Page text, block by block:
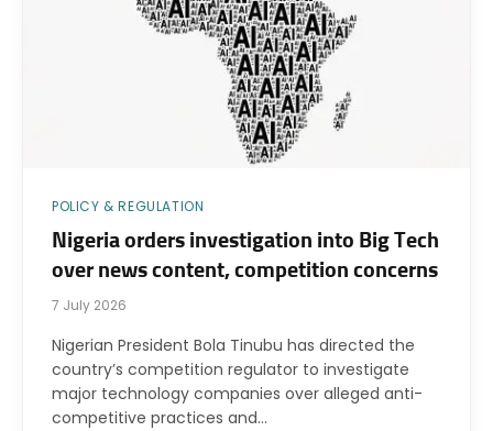
POLICY & REGULATION
Nigeria orders investigation into Big Tech
over news content, competition concerns
7 July 2026
Nigerian President Bola Tinubu has directed the
country’s competition regulator to investigate
major technology companies over alleged anti-
competitive practices and…